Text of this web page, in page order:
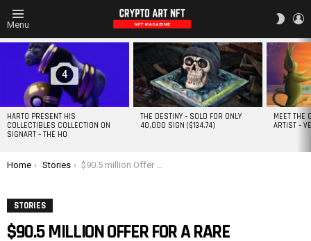
Menu
VIEWED
STORIES
4
HARTO PRESENT HIS
COLLECTIBLES COLLECTION ON
SIGNART – THE HO
THE DESTINY – SOLD FOR ONLY
40,000 SIGN ($134.74)
MEET THE
ARTIST –
You are here:
Home Stories $90.5 million Offer For A Rare CryptoPunk NFT?
STORIES
$90.5 MILLION OFFER FOR A RARE